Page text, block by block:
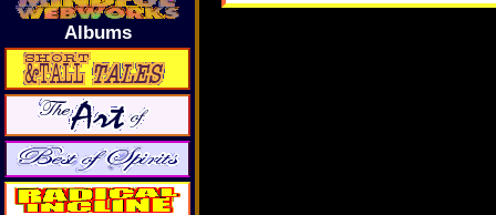
Albums